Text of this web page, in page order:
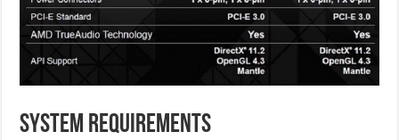
System Requirements